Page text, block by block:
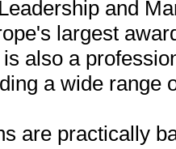
and
largest
also a
a wide range
are practically